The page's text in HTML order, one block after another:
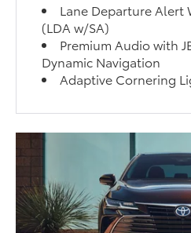
Lane Departure Alert
(LDA w/SA)
Premium Audio with
Dynamic Navigation
Adaptive Cornering